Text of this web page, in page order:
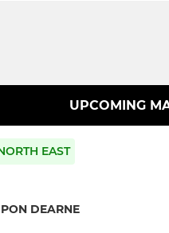
UPCOMING
EAST
DEARNE